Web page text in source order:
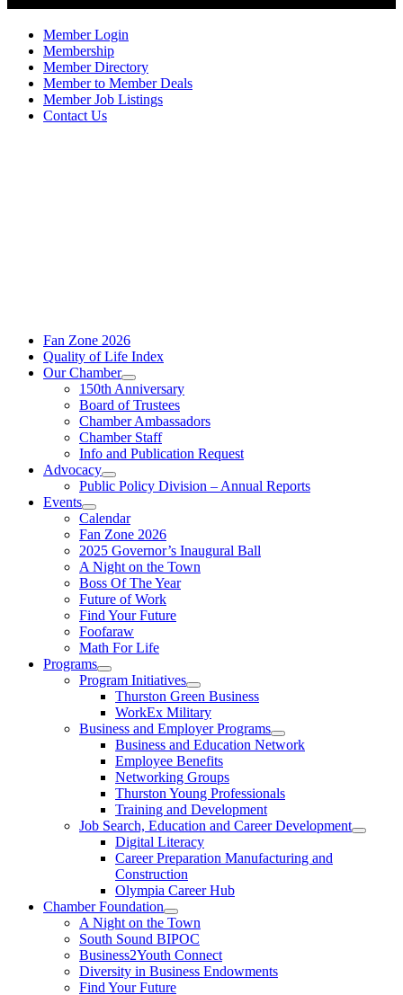
Member Login
Membership
Member Directory
Member to Member Deals
Member Job Listings
Contact Us
Fan Zone 2026
Quality of Life Index
Our Chamber
150th Anniversary
Board of Trustees
Chamber Ambassadors
Chamber Staff
Info and Publication Request
Advocacy
Public Policy Division – Annual Reports
Events
Calendar
Fan Zone 2026
2025 Governor’s Inaugural Ball
A Night on the Town
Boss Of The Year
Future of Work
Find Your Future
Foofaraw
Math For Life
Programs
Program Initiatives
Thurston Green Business
WorkEx Military
Business and Employer Programs
Business and Education Network
Employee Benefits
Networking Groups
Thurston Young Professionals
Training and Development
Job Search, Education and Career Development
Digital Literacy
Career Preparation Manufacturing and
Construction
Olympia Career Hub
Chamber Foundation
A Night on the Town
South Sound BIPOC
Business2Youth Connect
Diversity in Business Endowments
Find Your Future